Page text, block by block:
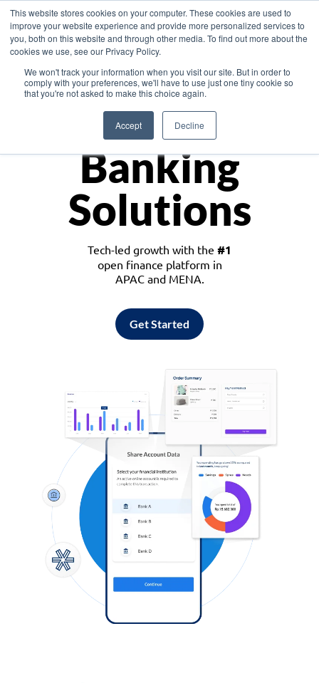
This website stores cookies on your computer. These cookies are used to
improve your website experience and provide more personalized services to
you, both on this website and through other media. To find out more about the
cookies we use, see our Privacy Policy.
We won't track your information when you visit our site. But in order to
comply with your preferences, we'll have to use just one tiny cookie so
that you're not asked to make this choice again.
Accept Decline
Asia
Monetize
Banking
Solutions
Tech-led growth with the #1
open finance platform in
APAC and MENA.
Get Started